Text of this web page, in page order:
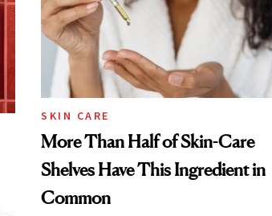
SKIN CARE
More Than Half of Skin-Care
Shelves Have This Ingredient in
Common